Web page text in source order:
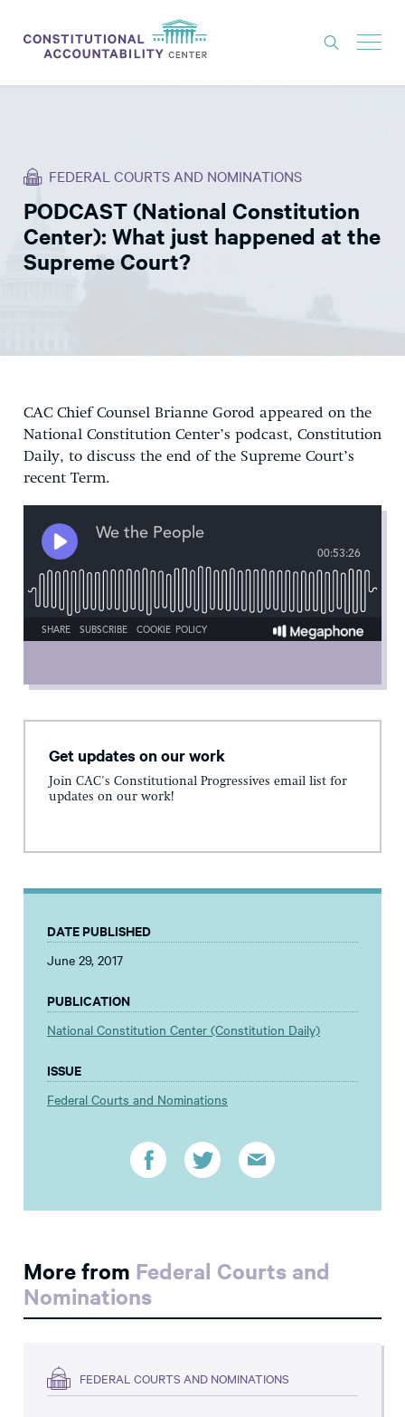
THINK TANK
NEWS
ABOUT
DONATE
FEDERAL COURTS AND NOMINATIONS
PODCAST (National Constitution
Center): What just happened at the
Supreme Court?
CAC Chief Counsel Brianne Gorod appeared on the
National Constitution Center’s podcast, Constitution
Daily, to discuss the end of the Supreme Court’s
recent Term.
Get updates on our work
Join CAC's Constitutional Progressives email list for
updates on our work!
DATE PUBLISHED
June 29, 2017
PUBLICATION
National Constitution Center (Constitution Daily)
ISSUE
Federal Courts and Nominations
More from Federal Courts and
Nominations
FEDERAL COURTS AND NOMINATIONS